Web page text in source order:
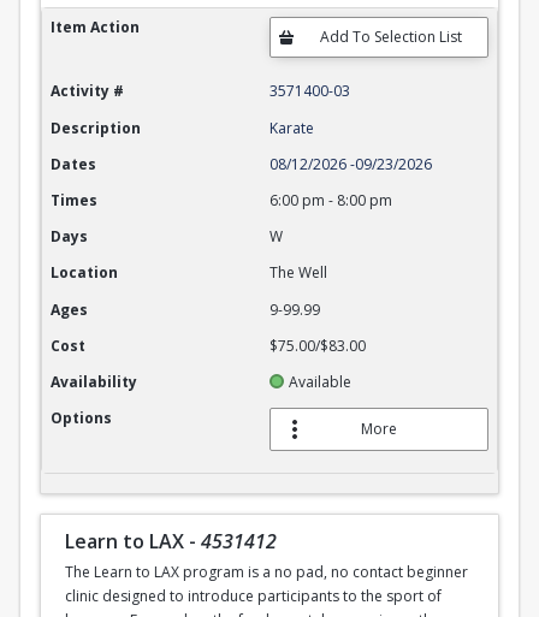
Karate
Item Action
Activity #
3571400-03
Description
Karate
Dates
08/12/2026-09/23/2026
Times
6:00 pm - 8:00 pm
Days
W
Location
The Well
Ages
9-99.99
Cost
$75.00/$83.00
Availability
Available
Options
More
Learn to LAX - 4531412
The Learn to LAX program is a no pad, no contact beginner
clinic designed to introduce participants to the sport of